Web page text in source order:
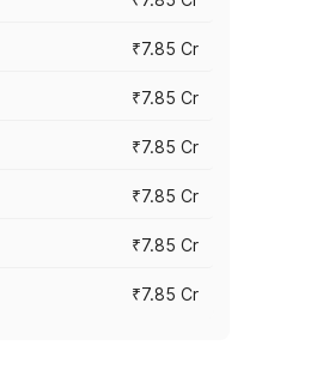
₹7.85 Cr
₹7.85 Cr
₹7.85 Cr
₹7.85 Cr
₹7.85 Cr
₹7.85 Cr